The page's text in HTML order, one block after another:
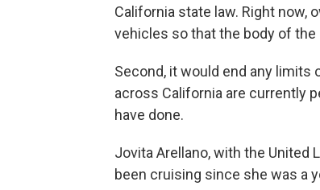
California state law. Right now,
vehicles so that the body of
Second, it would end any
across California are currently
have done.
Jovita Arellano, with the United
been cruising since she was a